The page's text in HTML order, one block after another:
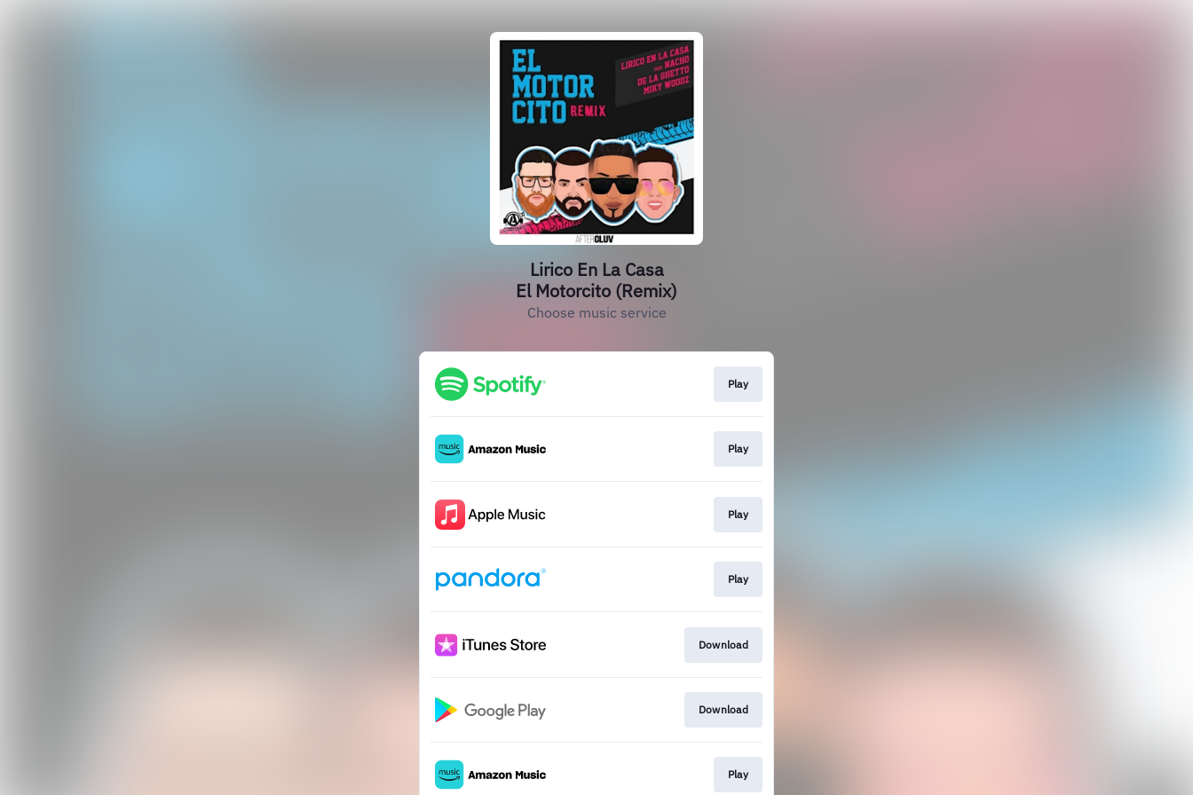
Lirico En La Casa
El Motorcito (Remix)
Choose music service
Play
Play
Play
Play
Download
Download
Play